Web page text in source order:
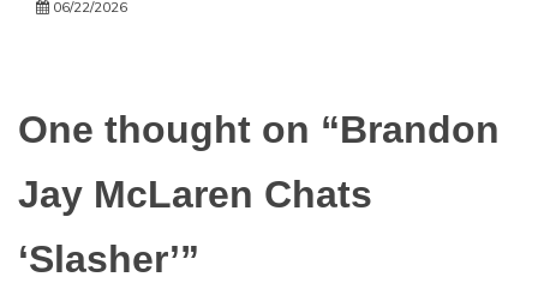
06/22/2026
One thought on “Brandon
Jay McLaren Chats
‘Slasher’”